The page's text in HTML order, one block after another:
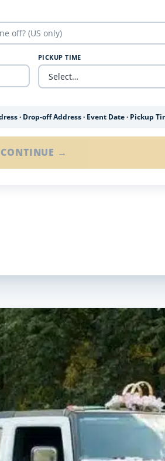
PICKUP TIME
· Drop-off Address · Event Date · Pickup
CONTINUE →